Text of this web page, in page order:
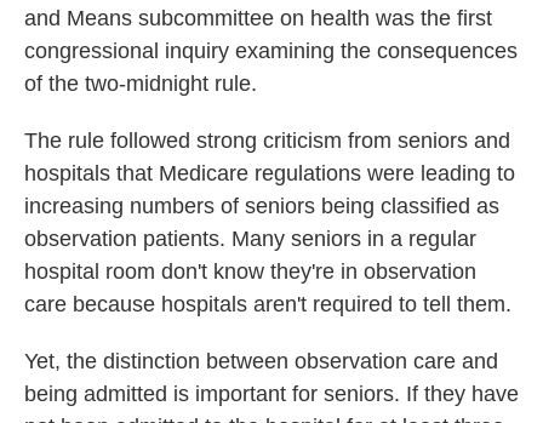
and Means subcommittee on health was the first
congressional inquiry examining the consequences
of the two-midnight rule.
The rule followed strong criticism from seniors and
hospitals that Medicare regulations were leading to
increasing numbers of seniors being classified as
observation patients. Many seniors in a regular
hospital room don't know they're in observation
care because hospitals aren't required to tell them.
Yet, the distinction between observation care and
being admitted is important for seniors. If they have